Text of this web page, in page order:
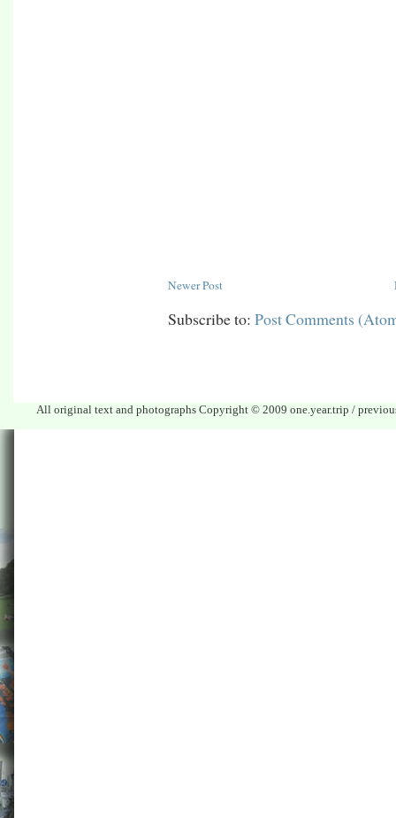
Newer Post
Subscribe to: Post Comments
All original text and photographs Copyright © 2009 one.year.trip /